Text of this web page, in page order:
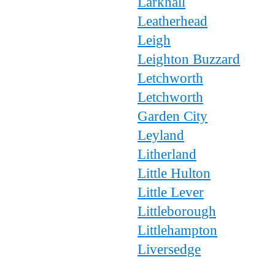
Leatherhead
Leigh
Leighton Buzzard
Letchworth
Letchworth
Garden City
Leyland
Litherland
Little Hulton
Little Lever
Littleborough
Littlehampton
Liversedge